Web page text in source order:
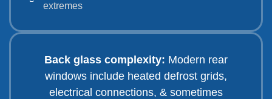
extremes
Back glass complexity: Modern rear
windows include heated defrost grids,
electrical connections, & sometimes